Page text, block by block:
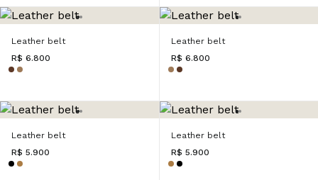
Leather belt
R$ 6.800
Leather belt
R$ 6.800
Leather belt
R$ 5.900
Leather belt
R$ 5.900